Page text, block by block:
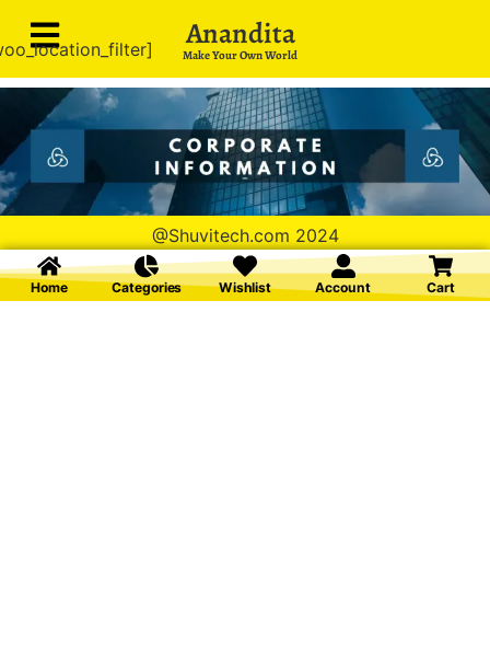
Anandita
Make Your Own World
@Shuvitech.com 2024
Home Categories Wishlist Account Cart